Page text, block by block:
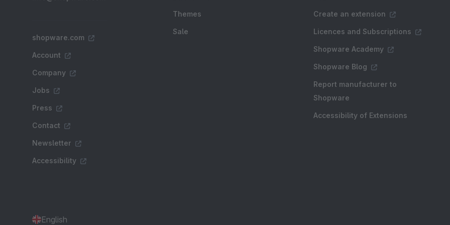
shopware.com
Account
Company
Jobs
Press
Contact
Newsletter
Accessibility
Themes
Sale
Create an extension
Licences and Subscriptions
Shopware Academy
Shopware Blog
Report manufacturer to
Shopware
Accessibility of Extensions
English